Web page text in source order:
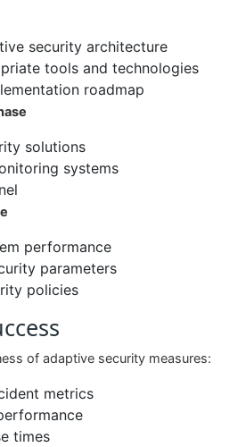
security architecture
tools and technologies
roadmap
solutions
systems
performance
parameters
policies
of adaptive security measures:
metrics
times